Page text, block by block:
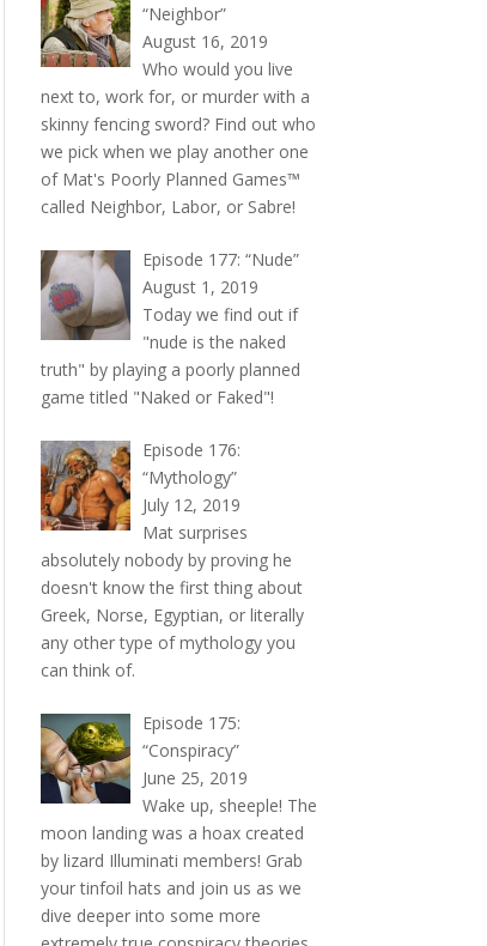
“Neighbor”
August 16, 2019
Who would you live
next to, work for, or murder with a
skinny fencing sword? Find out who
we pick when we play another one
of Mat's Poorly Planned Games™
called Neighbor, Labor, or Sabre!
Episode 177: “Nude”
August 1, 2019
Today we find out if
"nude is the naked
truth" by playing a poorly planned
game titled "Naked or Faked"!
Episode 176:
“Mythology”
July 12, 2019
Mat surprises
absolutely nobody by proving he
doesn't know the first thing about
Greek, Norse, Egyptian, or literally
any other type of mythology you
can think of.
Episode 175:
“Conspiracy”
June 25, 2019
Wake up, sheeple! The
moon landing was a hoax created
by lizard Illuminati members! Grab
your tinfoil hats and join us as we
dive deeper into some more